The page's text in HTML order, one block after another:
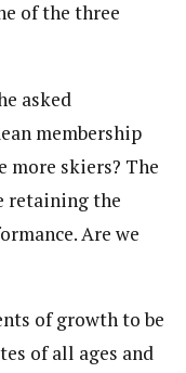
of the three
asked
membership
more skiers? The
retaining the
Are we
of growth to be
of all ages and